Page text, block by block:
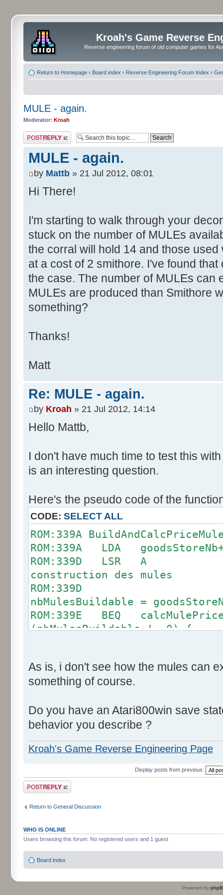
Kroah's Game Reverse
Reverse engineering forum of old computer games for
Return to Homepage ‹ Board index ‹ Reverse Engineering Forum Index ‹
MULE - again.
Moderator: Kroah
Post a reply
MULE - again.
by Mattb » 21 Jul 2012, 08:01
Hi There!
I'm starting to walk through your
stuck on the number of MULEs
the corral will hold 14 and those
at a cost of 2 smithore. I've found
the case. The number of MULEs can
MULEs are produced than Smithore
something?
Thanks!
Matt
Re: MULE - again.
by Kroah » 21 Jul 2012, 14:14
Hello Mattb,
I don't have much time to test this
is an interesting question.
Here's the pseudo code of the
CODE: SELECT ALL
ROM:339A
ROM:339A LDA
ROM:339D
construction des mules
nbMulesBuildable =
ROM:339E BEQ
(nbMulesBuildable != 0) {
contient 14 mules au max
ROM:33A4 SEC
nbMulesMissingInStore = 14 -
ROM:33A8 BEQ
ROM:33AA CMP
nbMulesToBuild =
ROM:33AC BCC
(nbMulesToBuild >=
nbMulesToBuild =
ROM:33B0
ROM:33B0
ROM:33B0
As is, i don't see how the mules can
something of course.
Do you have an Atari800win save
behavior you describe ?
Kroah's Game Reverse Engineering Page
Display posts from previous:
Post a reply
Return to General Discussion
WHO IS ONLINE
Users browsing this forum: No registered users and 1 guest
Board index
Powered by